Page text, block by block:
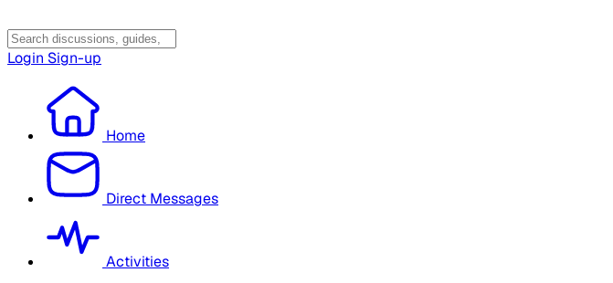
Login Sign-up
Home
Direct Messages
Activities